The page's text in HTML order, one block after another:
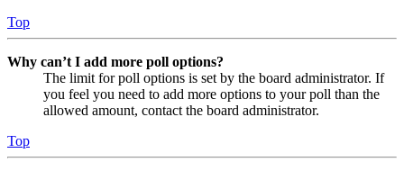
Top
Why can’t I add more poll options?
The limit for poll options is set by the board administrator. If
you feel you need to add more options to your poll than the
allowed amount, contact the board administrator.
Top